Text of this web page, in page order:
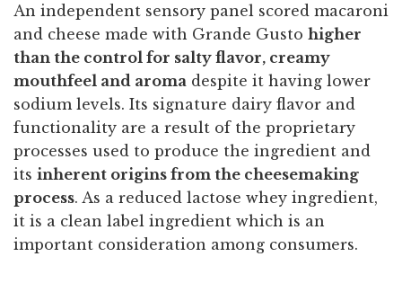
An independent sensory panel scored macaroni
and cheese made with Grande Gusto higher
than the control for salty flavor, creamy
mouthfeel and aroma despite it having lower
sodium levels. Its signature dairy flavor and
functionality are a result of the proprietary
processes used to produce the ingredient and
its inherent origins from the cheesemaking
process. As a reduced lactose whey ingredient,
it is a clean label ingredient which is an
important consideration among consumers.